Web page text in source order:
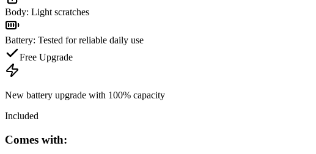
Body: Light scratches
Battery: Tested for reliable daily use
Free Upgrade
New battery upgrade with 100% capacity
Included
Comes with: